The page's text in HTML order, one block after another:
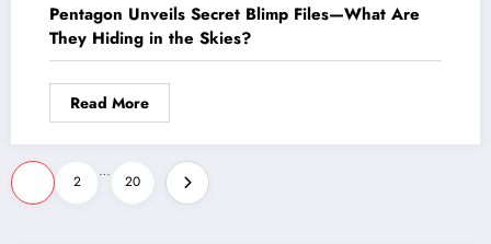
Pentagon Unveils Secret Blimp Files—What Are
They Hiding in the Skies?
Read More
Posts
pagination
2
…
20